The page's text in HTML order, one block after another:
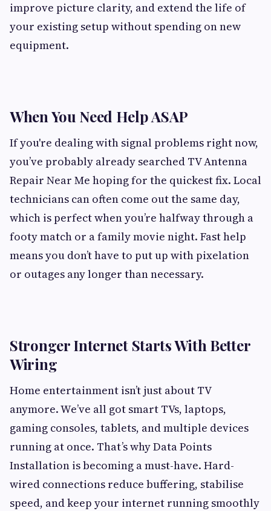
improve picture clarity, and extend the life of
your existing setup without spending on new
equipment.
When You Need Help ASAP
If you're dealing with signal problems right now,
you’ve probably already searched TV Antenna
Repair Near Me hoping for the quickest fix. Local
technicians can often come out the same day,
which is perfect when you’re halfway through a
footy match or a family movie night. Fast help
means you don’t have to put up with pixelation
or outages any longer than necessary.
Stronger Internet Starts With Better
Wiring
Home entertainment isn’t just about TV
anymore. We’ve all got smart TVs, laptops,
gaming consoles, tablets, and multiple devices
running at once. That’s why Data Points
Installation is becoming a must-have. Hard-
wired connections reduce buffering, stabilise
speed, and keep your internet running smoothly